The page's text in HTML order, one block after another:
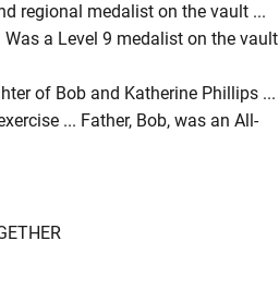
regional medalist on the vault ...
a Level 9 medalist on the vault
of Bob and Katherine Phillips ...
... Father, Bob, was an All-